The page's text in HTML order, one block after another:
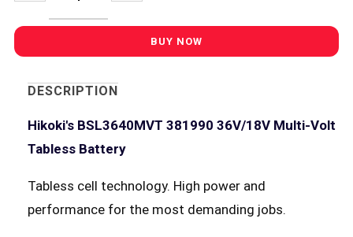
DESCRIPTION
Hikoki's BSL3640MVT 381990 36V/18V Multi-Volt
Tabless Battery
Tabless cell technology. High power and
performance for the most demanding jobs.